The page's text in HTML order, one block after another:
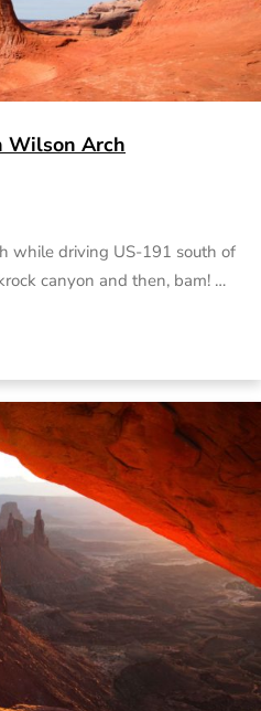
Wilson Arch
while driving US-191 south of
canyon and then, bam! …